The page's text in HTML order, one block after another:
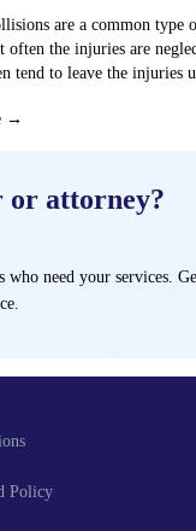
are a common type
often the injuries are
tend to leave the injuries
→
or attorney?
who need your services.
Policy